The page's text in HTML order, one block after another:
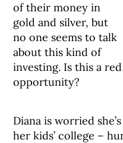
of their money in
gold and silver, but
no one seems to talk
about this kind of
investing. Is this a
opportunity?
Diana is worried
her kids’ college –